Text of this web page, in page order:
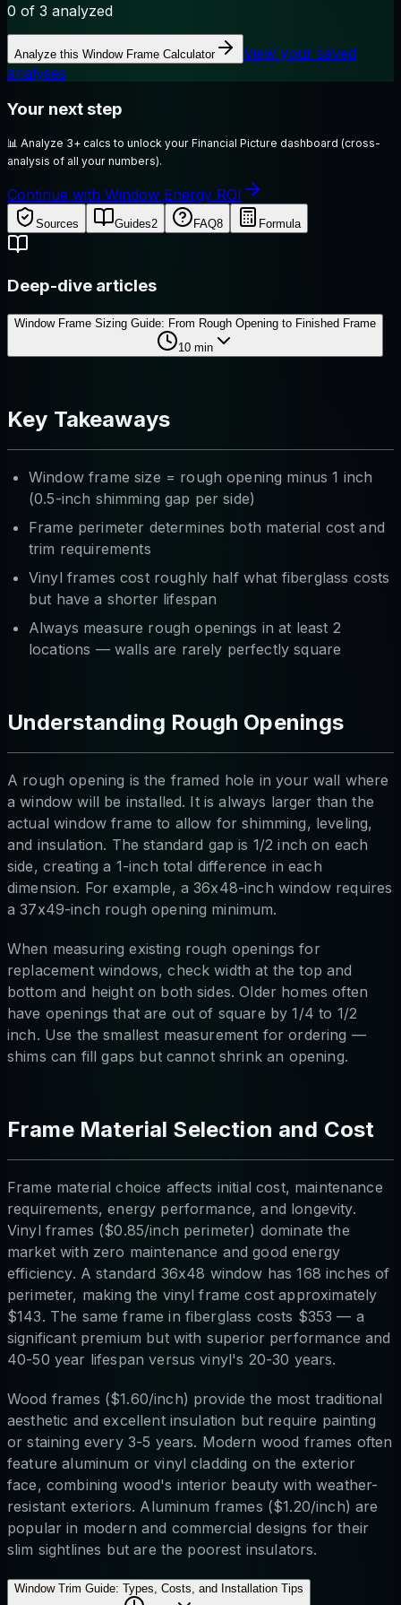
0 of 3 analyzed
Analyze this Window Frame Calculator
View your saved
analyses
Your next step
📊 Analyze 3+ calcs to unlock your Financial Picture dashboard (cross-
analysis of all your numbers).
Continue with Window Energy ROI
Sources Guides2 FAQ8 Formula
Deep-dive articles
Window Frame Sizing Guide: From Rough Opening to Finished Frame
10min
Key Takeaways
Window frame size = rough opening minus 1 inch
(0.5-inch shimming gap per side)
Frame perimeter determines both material cost and
trim requirements
Vinyl frames cost roughly half what fiberglass costs
but have a shorter lifespan
Always measure rough openings in at least 2
locations — walls are rarely perfectly square
Understanding Rough Openings
A rough opening is the framed hole in your wall where
a window will be installed. It is always larger than the
actual window frame to allow for shimming, leveling,
and insulation. The standard gap is 1/2 inch on each
side, creating a 1-inch total difference in each
dimension. For example, a 36x48-inch window requires
a 37x49-inch rough opening minimum.
When measuring existing rough openings for
replacement windows, check width at the top and
bottom and height on both sides. Older homes often
have openings that are out of square by 1/4 to 1/2
inch. Use the smallest measurement for ordering —
shims can fill gaps but cannot shrink an opening.
Frame Material Selection and Cost
Frame material choice affects initial cost, maintenance
requirements, energy performance, and longevity.
Vinyl frames ($0.85/inch perimeter) dominate the
market with zero maintenance and good energy
efficiency. A standard 36x48 window has 168 inches of
perimeter, making the vinyl frame cost approximately
$143. The same frame in fiberglass costs $353 — a
significant premium but with superior performance and
40-50 year lifespan versus vinyl's 20-30 years.
Wood frames ($1.60/inch) provide the most traditional
aesthetic and excellent insulation but require painting
or staining every 3-5 years. Modern wood frames often
feature aluminum or vinyl cladding on the exterior
face, combining wood's interior beauty with weather-
resistant exteriors. Aluminum frames ($1.20/inch) are
popular in modern and commercial designs for their
slim sightlines but are the poorest insulators.
Window Trim Guide: Types, Costs, and Installation Tips